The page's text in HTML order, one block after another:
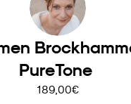
PureTone
189,00€